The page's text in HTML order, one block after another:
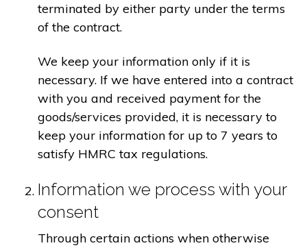
terminated by either party under the terms
of the contract.
We keep your information only if it is
necessary. If we have entered into a contract
with you and received payment for the
goods/services provided, it is necessary to
keep your information for up to 7 years to
satisfy HMRC tax regulations.
Information we process with your
consent
Through certain actions when otherwise